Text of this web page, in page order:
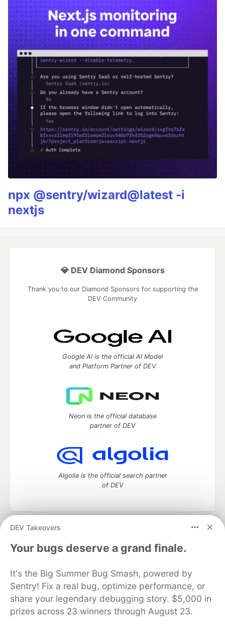
npx @sentry/wizard@latest -i
nextjs
DEV Takeovers
Your bugs deserve a grand finale.
It's the Big Summer Bug Smash, powered by
Sentry! Fix a real bug, optimize performance, or
share your legendary debugging story. $5,000 in
prizes across 23 winners through August 23.
💎 DEV Diamond Sponsors
Thank you to our Diamond Sponsors for supporting the
DEV Community
Google AI is the official AI Model
and Platform Partner of DEV
Neon is the official database
partner of DEV
Algolia is the official search partner
of DEV
DEV Community
— A space to discuss and keep up software
development and manage your software career
Home
DEV Challenges DEV++
Videos
Organization Accounts
DEV Showcase About
Contact
Free Postgres Database
DEV Shop
MLH
Code of Conduct
Privacy Policy
Terms of Use
Built on
— the open sourcesoftware that powers
and other inclusive communities.